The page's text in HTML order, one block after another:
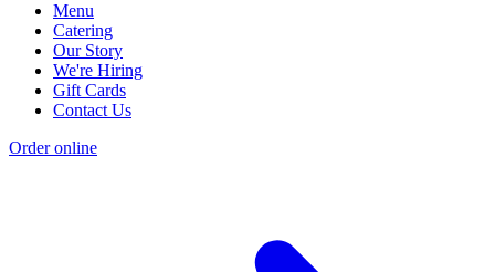
Menu
Catering
Our Story
We're Hiring
Gift Cards
Contact Us
Order online